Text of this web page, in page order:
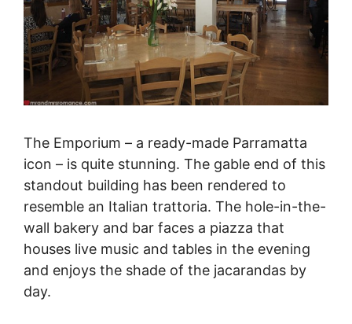
The Emporium – a ready-made Parramatta
icon – is quite stunning. The gable end of this
standout building has been rendered to
resemble an Italian trattoria. The hole-in-the-
wall bakery and bar faces a piazza that
houses live music and tables in the evening
and enjoys the shade of the jacarandas by
day.